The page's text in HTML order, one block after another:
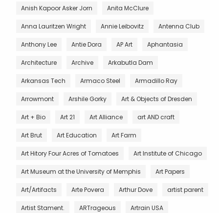
Anish Kapoor Asker Jorn Anita McClure
Anna Lauritzen Wright Annie Leibovitz Antenna Club
Anthony Lee Antie Dora AP Art Aphantasia
Architecture Archive Arkabutla Dam
Arkansas Tech Armaco Steel Armadillo Ray
Arrowmont Arshile Gorky Art & Objects of Dresden
Art + Bio Art 21 Art Alliance art AND craft
Art Brut Art Education Art Farm
Art Hitory Four Acres of Tomatoes Art Institute of Chicago
Art Museum at the University of Memphis Art Papers
Art/Artifacts Arte Povera Arthur Dove artist parent
Artist Stament. ARTrageous Artrain USA